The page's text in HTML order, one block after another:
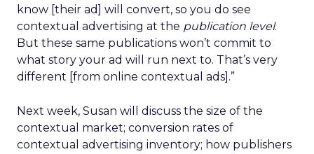
know [their ad] will convert, so you do see
contextual advertising at the publication level.
But these same publications won’t commit to
what story your ad will run next to. That’s very
different [from online contextual ads].”
Next week, Susan will discuss the size of the
contextual market; conversion rates of
contextual advertising inventory; how publishers